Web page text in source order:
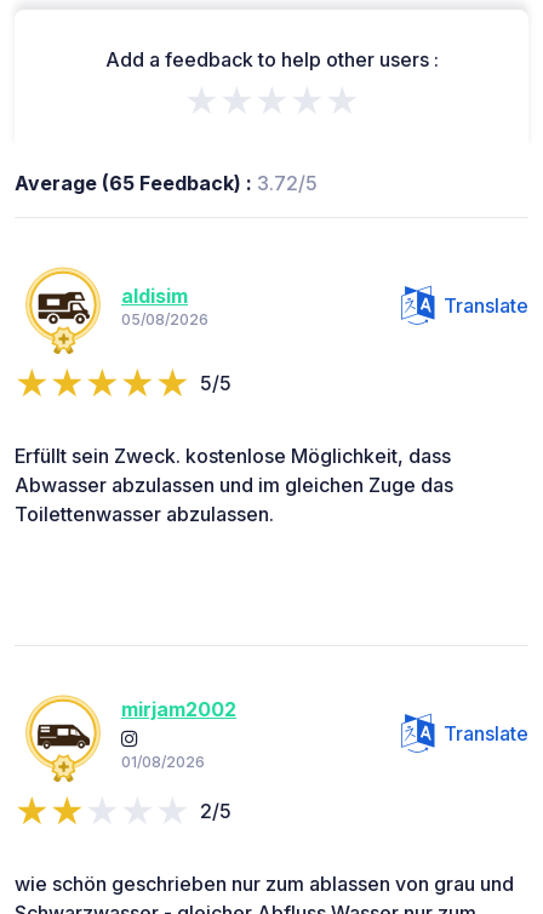
Add a feedback to help other users :
★★★★★
Average (65 Feedback) : 3.72/5
aldisim
05/08/2026
Translate
5/5
Erfüllt sein Zweck. kostenlose Möglichkeit, dass
Abwasser abzulassen und im gleichen Zuge das
Toilettenwasser abzulassen.
mirjam2002
01/08/2026
Translate
2/5
wie schön geschrieben nur zum ablassen von grau und